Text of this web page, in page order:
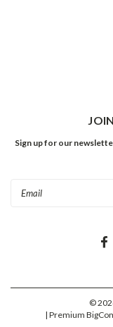
Sign up for our
©
| Premium